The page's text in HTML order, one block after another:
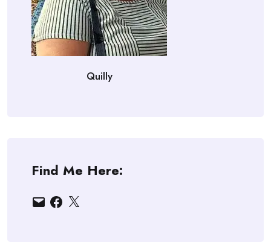
Quilly
Find Me Here:
EmailFacebook
X